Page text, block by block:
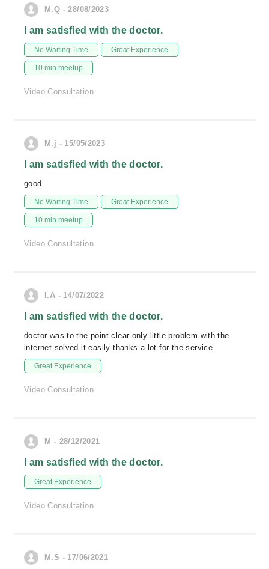
M.Q - 28/08/2023
I am satisfied with the doctor.
No Waiting Time Great Experience
10 min meetup
Video Consultation
M.j - 15/05/2023
I am satisfied with the doctor.
good
No Waiting Time Great Experience
10 min meetup
Video Consultation
I.A - 14/07/2022
I am satisfied with the doctor.
doctor was to the point clear only little problem with the
internet solved it easily thanks a lot for the service
Great Experience
Video Consultation
M - 28/12/2021
I am satisfied with the doctor.
Great Experience
Video Consultation
M.S - 17/06/2021